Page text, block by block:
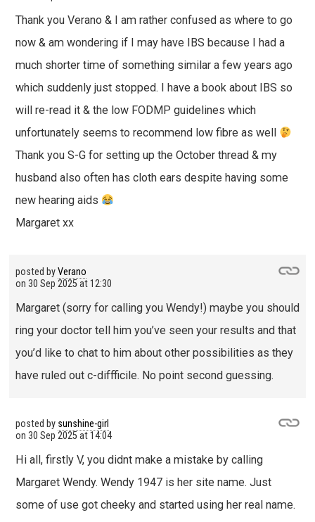
Thank you Verano & I am rather confused as where to go
now & am wondering if I may have IBS because I had a
much shorter time of something similar a few years ago
which suddenly just stopped. I have a book about IBS so
will re-read it & the low FODMP guidelines which
unfortunately seems to recommend low fibre as well
Thank you S-G for setting up the October thread & my
husband also often has cloth ears despite having some
new hearing aids
Margaret xx
posted byVerano
on 30 Sep 2025 at 12:30
Margaret (sorry for calling you Wendy!) maybe you should
ring your doctor tell him you’ve seen your results and that
you’d like to chat to him about other possibilities as they
have ruled out c-diffficile. No point second guessing.
posted by sunshine-girl
on 30 Sep 2025 at 14:04
Hi all, firstly V, you didnt make a mistake by calling
Margaret Wendy. Wendy 1947 is her site name. Just
some of use got cheeky and started using her real name.